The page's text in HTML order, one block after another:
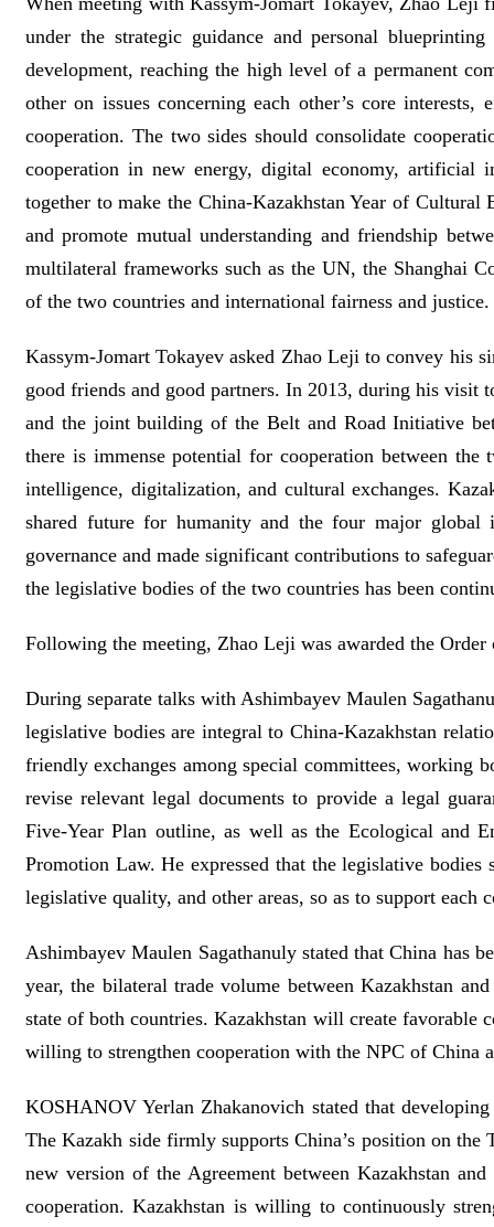
under the strategic guidance and personal
development, reaching the high level of a permanent
other on issues concerning each other’s core
cooperation. The two sides should consolidate
cooperation in new energy, digital economy, artificial
together to make the China-Kazakhstan Year of Cultural
and promote mutual understanding and friendship
multilateral frameworks such as the UN, the Shanghai
of the two countries and international fairness and justice.
Kassym-Jomart Tokayev asked Zhao Leji to convey his
good friends and good partners. In 2013, during his
and the joint building of the Belt and Road Initiative
there is immense potential for cooperation between
intelligence, digitalization, and cultural exchanges.
shared future for humanity and the four major
governance and made significant contributions to
the legislative bodies of the two countries has been
Following the meeting, Zhao Leji was awarded the
During separate talks with Ashimbayev Maulen
legislative bodies are integral to China-Kazakhstan
friendly exchanges among special committees, working
revise relevant legal documents to provide a legal
Five-Year Plan outline, as well as the Ecological and
Promotion Law. He expressed that the legislative
legislative quality, and other areas, so as to support each
Ashimbayev Maulen Sagathanuly stated that China
year, the bilateral trade volume between Kazakhstan
state of both countries. Kazakhstan will create favorable
willing to strengthen cooperation with the NPC of China
KOSHANOV Yerlan Zhakanovich stated that
The Kazakh side firmly supports China’s position on
new version of the Agreement between Kazakhstan
cooperation. Kazakhstan is willing to continuously